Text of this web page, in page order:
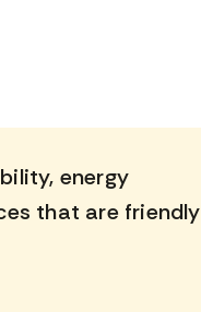
energy
that are friendly